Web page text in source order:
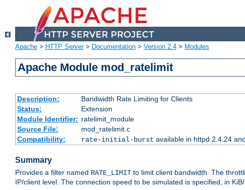
Apache > HTTP Server> Documentation > Version 2.4 > Modules
Apache Module mod_ratelimit
Description:
Bandwidth Rate Limiting for Clients
Status:
Extension
Module Identifier: ratelimit_module
Source File:
mod_ratelimit.c
Compatibility:
rate-initial-burst available in httpd 2.4.24
Summary
Provides a filter named RATE_LIMIT to limit client bandwidth. The
IP/client level. The connection speed to be simulated is specified, in